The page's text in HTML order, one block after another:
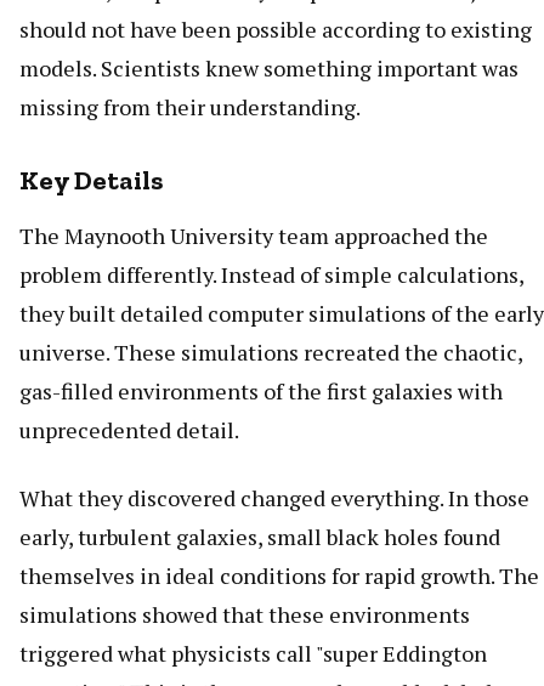
should not have been possible according to existing
models. Scientists knew something important was
missing from their understanding.
Key Details
The Maynooth University team approached the
problem differently. Instead of simple calculations,
they built detailed computer simulations of the early
universe. These simulations recreated the chaotic,
gas-filled environments of the first galaxies with
unprecedented detail.
What they discovered changed everything. In those
early, turbulent galaxies, small black holes found
themselves in ideal conditions for rapid growth. The
simulations showed that these environments
triggered what physicists call "super Eddington